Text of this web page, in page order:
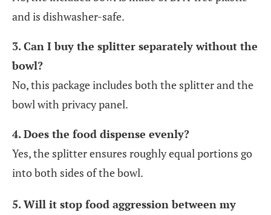
and is dishwasher-safe.
3. Can I buy the splitter separately without the
bowl?
No, this package includes both the splitter and the
bowl with privacy panel.
4. Does the food dispense evenly?
Yes, the splitter ensures roughly equal portions go
into both sides of the bowl.
5. Will it stop food aggression between my